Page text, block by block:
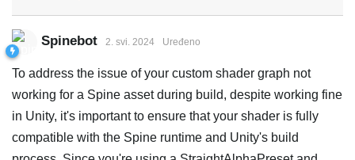
Spinebot 2. svi. 2024 Uređeno
To address the issue of your custom shader graph not
working for a Spine asset during build, despite working fine
in Unity, it's important to ensure that your shader is fully
compatible with the Spine runtime and Unity's build